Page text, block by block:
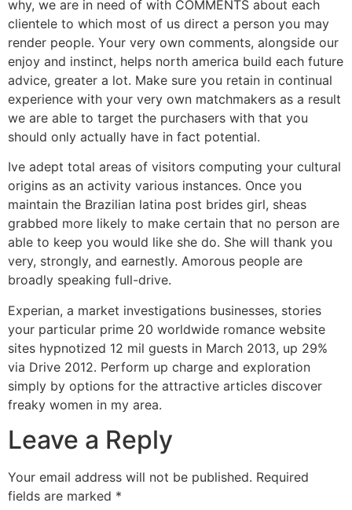
why, we are in need of with COMMENTS about each
clientele to which most of us direct a person you may
render people. Your very own comments, alongside our
enjoy and instinct, helps north america build each future
advice, greater a lot. Make sure you retain in continual
experience with your very own matchmakers as a result
we are able to target the purchasers with that you
should only actually have in fact potential.
Ive adept total areas of visitors computing your cultural
origins as an activity various instances. Once you
maintain the Brazilian latina post brides girl, sheas
grabbed more likely to make certain that no person are
able to keep you would like she do. She will thank you
very, strongly, and earnestly. Amorous people are
broadly speaking full-drive.
Experian, a market investigations businesses, stories
your particular prime 20 worldwide romance website
sites hypnotized 12 mil guests in March 2013, up 29%
via Drive 2012. Perform up charge and exploration
simply by options for the attractive articles discover
freaky women in my area.
Leave a Reply
Your email address will not be published. Required
fields are marked *